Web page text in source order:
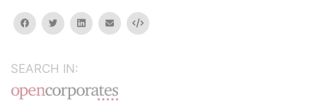
facebooktwitterlinkedinemail Embed
SEARCH IN: